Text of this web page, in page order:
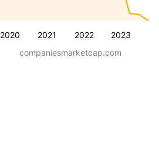
2020 2021 2022 2023
companiesmarketcap.com